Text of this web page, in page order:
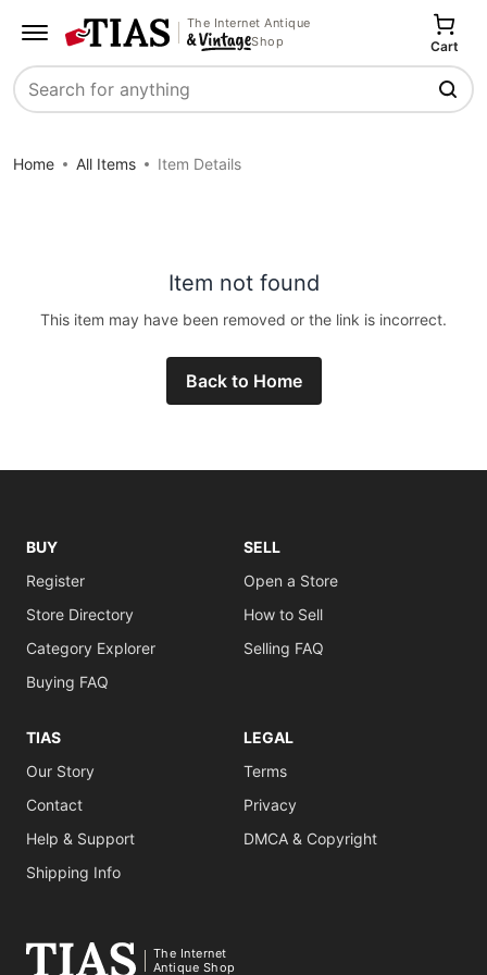
The Internet Antique
Shop
Search
Cart
Home All Items Item Details
Item not found
This item may have been removed or the link is incorrect.
Back to Home
BUY
Register
Store Directory
Category Explorer
Buying FAQ
SELL
Open a Store
How to Sell
Selling FAQ
TIAS
Our Story
Contact
Help & Support
Shipping Info
LEGAL
Terms
Privacy
DMCA & Copyright
The Internet
Antique Shop